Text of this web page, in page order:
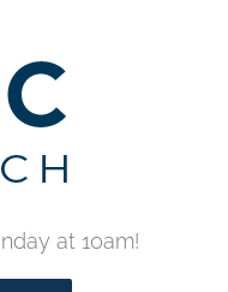
at 10am!